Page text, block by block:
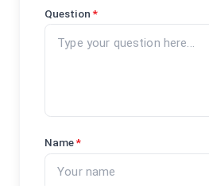
Question *
Name *